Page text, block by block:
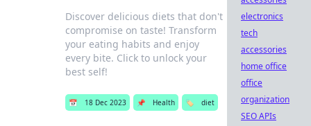
Discover delicious diets that don't
compromise on taste! Transform
your eating habits and enjoy
every bite. Click to unlock your
best self!
📅 18 Dec 2023 📌 Health 🏷️ diet
electronics
tech
accessories
home office
office
organization
SEO APIs